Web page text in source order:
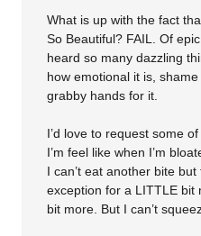
What is up with the fact
So Beautiful? FAIL. Of
heard so many dazzling
how emotional it is,
grabby hands for it.
I’d love to request some
I’m feel like when I’m
I can’t eat another bite
exception for a LITTLE bit
bit more. But I can’t